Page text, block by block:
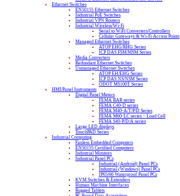
Ethernet Switches
EN50155 Ethernet Switches
Industrial PoE Switches
Industrial VPN Routers
Industrial Wireless/Wi-Fi
Serial to WiFi Converters/Controllers
Cellular Gateways & Wi-Fi Access Points
Managed Ethernet Switches
ATOP EHG/RHG Series
ICP DAS FSM/MSM Series
Media Converters
Redundant Ethernet Switches
Unmanaged Ethernet Switches
ATOP EH/EHG Series
ICP DAS NS/NSM Series
ODOT MS100T Series
HMI/Panel Instruments
Digital Panel Meters
FEMA BAR series
FEMA C40-D series
FEMA M40-A/T/P/D Series
FEMA M60-LC series – Load Cell
FEMA S40-P/D/A series
Large LED displays
TouchPAD Series
Industrial Computing
Fanless Embedded Computers
EN50155 Certified Computers
Industrial Monitors
Industrial Panel PCs
Industrial (Android) Panel PCs
Industrial (Windows) Panel PCs
IP65/66 Waterproof Panel PCs
KVM Switches & Extenders
Human Machine Interfaces
Rugged Tablets